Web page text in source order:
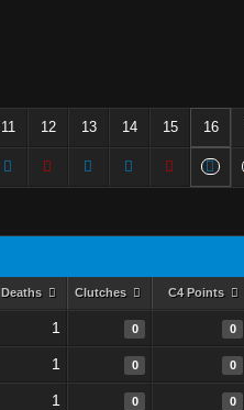
11 12 13 14 15 16
Deaths Clutches C4 Points
1 0 0
1 0 0
1 0 0